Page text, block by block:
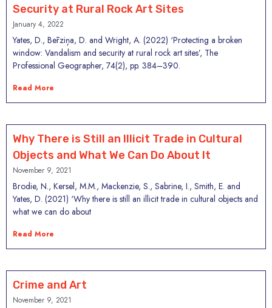
Security at Rural Rock Art Sites
January 4, 2022
Yates, D., Bērziņa, D. and Wright, A. (2022) ‘Protecting a broken
window: Vandalism and security at rural rock art sites’, The
Professional Geographer, 74(2), pp. 384–390.
Read More
Why There is Still an Illicit Trade in Cultural
Objects and What We Can Do About It
November 9, 2021
Brodie, N., Kersel, M.M., Mackenzie, S., Sabrine, I., Smith, E. and
Yates, D. (2021) ‘Why there is still an illicit trade in cultural objects and
what we can do about
Read More
Crime and Art
November 9, 2021